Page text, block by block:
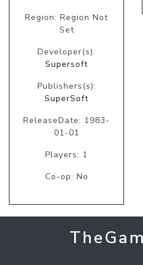
Region: Region Not
Set
Developer(s):
Supersoft
Publishers(s):
SuperSoft
ReleaseDate: 1983-
01-01
Players: 1
Co-op: No